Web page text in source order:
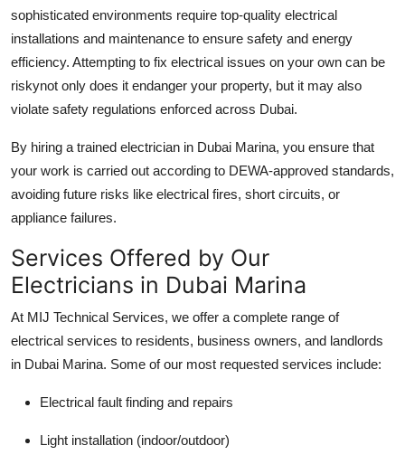
sophisticated environments require top-quality electrical
installations and maintenance to ensure safety and energy
efficiency. Attempting to fix electrical issues on your own can be
riskynot only does it endanger your property, but it may also
violate safety regulations enforced across Dubai.
By hiring a trained electrician in Dubai Marina, you ensure that
your work is carried out according to DEWA-approved standards,
avoiding future risks like electrical fires, short circuits, or
appliance failures.
Services Offered by Our
Electricians in Dubai Marina
At MIJ Technical Services, we offer a complete range of
electrical services to residents, business owners, and landlords
in Dubai Marina. Some of our most requested services include:
Electrical fault finding and repairs
Light installation (indoor/outdoor)